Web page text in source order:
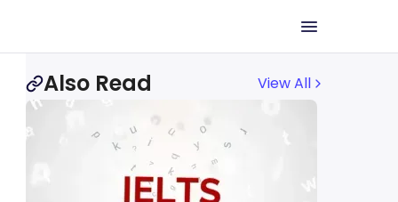
Also Read View All